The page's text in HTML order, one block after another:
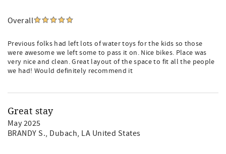
Overall
Previous folks had left lots of water toys for the kids so those
were awesome we left some to pass it on. Nice bikes. Place was
very nice and clean. Great layout of the space to fit all the people
we had! Would definitely recommend it
Great stay
May 2025
BRANDY S., Dubach, LA United States